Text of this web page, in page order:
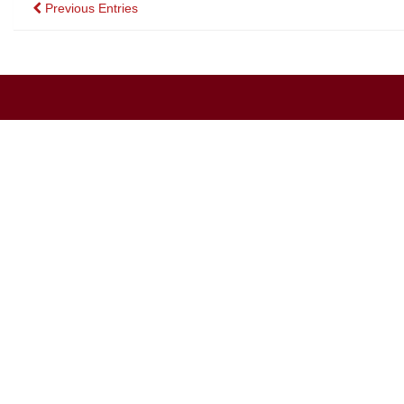
Posts
Previous Entries